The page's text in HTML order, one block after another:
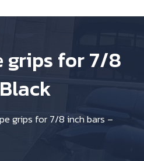
grips for 7/8
grips for 7/8 inch bars –